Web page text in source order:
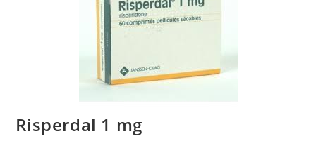
Risperdal 1 mg